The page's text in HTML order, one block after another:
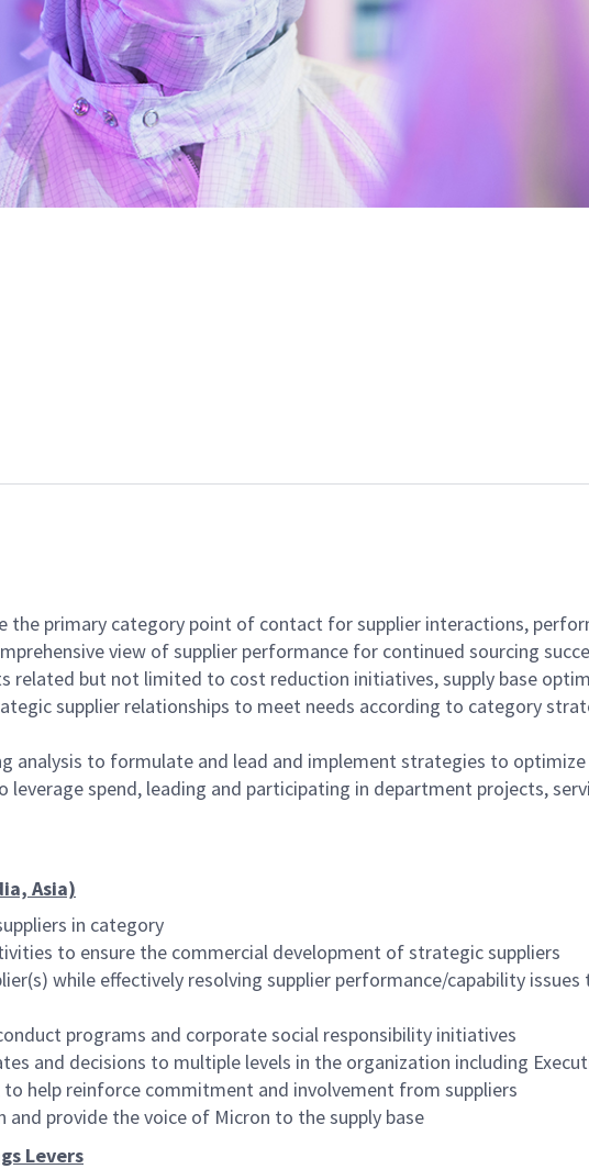
the primary category point of contact for supplier interactions,
view of supplier performance for continued sourcing
but not limited to cost reduction initiatives, supply base
supplier relationships to meet needs according to category
analysis to formulate and lead and implement strategies to
spend, leading and participating in department projects,
Asia)
in category
to ensure the commercial development of strategic suppliers
while effectively resolving supplier performance/capability
programs and corporate social responsibility initiatives
and decisions to multiple levels in the organization including
help reinforce commitment and involvement from suppliers
provide the voice of Micron to the supply base
Levers